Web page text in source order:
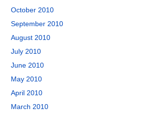
October 2010
September 2010
August 2010
July 2010
June 2010
May 2010
April 2010
March 2010